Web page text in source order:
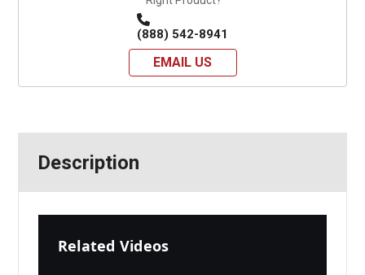
(888) 542-8941
EMAIL US
Description
Related Videos